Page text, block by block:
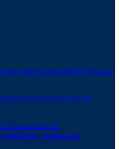
Press RoomIEEE Support
WebinarsPodcastsTech
Sponsorships &
Library Institutional